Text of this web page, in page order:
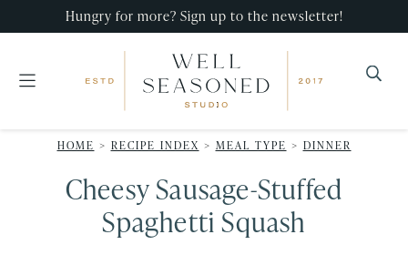
primary
main
primary
Hungry for more? Sign up to the newsletter!
Seasoned
Studio
that
impress,
with
minimal
HOME > RECIPE INDEX > MEAL TYPE > DINNER
Cheesy Sausage-Stuffed
Spaghetti Squash